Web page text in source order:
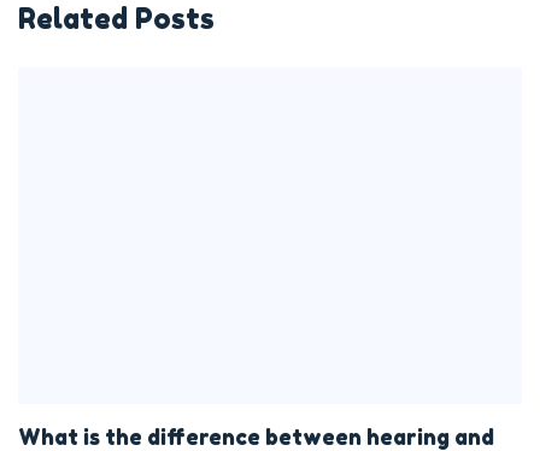
Related Posts
What is the difference between hearing and